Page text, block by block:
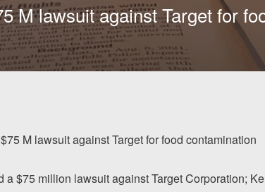
M lawsuit against Target for
M lawsuit against Target for food contamination
a $75 million lawsuit against Target Corporation;